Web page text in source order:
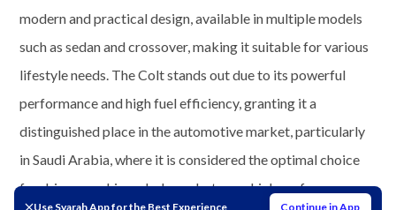
Use Syarah App for the Best Experience Continue in App
modern and practical design, available in multiple models
such as sedan and crossover, making it suitable for various
lifestyle needs. The Colt stands out due to its powerful
performance and high fuel efficiency, granting it a
distinguished place in the automotive market, particularly
in Saudi Arabia, where it is considered the optimal choice
for drivers seeking a balance between high performance